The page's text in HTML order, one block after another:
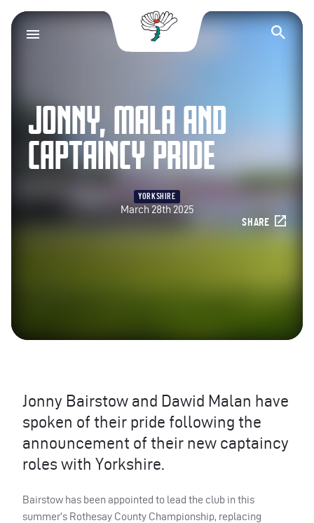
Yorkshire County
JONNY, MALA AND
CAPTAINCY PRIDE
YORKSHIRE
March 28th 2025
SHARE
Jonny Bairstow and Dawid Malan have
spoken of their pride following the
announcement of their new captaincy
roles with Yorkshire.
Bairstow has been appointed to lead the club in this
summer’s Rothesay County Championship, replacing